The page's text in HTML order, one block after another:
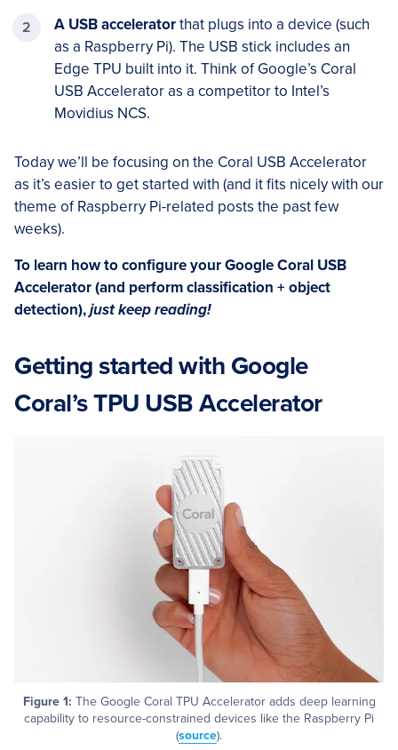
A USBacceleratorthat plugs into a device (such
as a Raspberry Pi). The USB stick includes an
Edge TPU built into it. Think of Google’s Coral
USB Accelerator as a competitor to Intel’s
Movidius NCS.
Today we’ll be focusing on the Coral USB Accelerator
as it’s easier to get started with (and it fits nicely with our
theme of Raspberry Pi-related posts the past few
weeks).
To learn how to configure your Google Coral USB
Accelerator (and perform classification + object
detection),just keep reading!
Getting started with Google
Coral’s TPU USB Accelerator
Figure 1: The Google Coral TPU Accelerator adds deep learning
capability to resource-constrained devices like the Raspberry Pi
(source).